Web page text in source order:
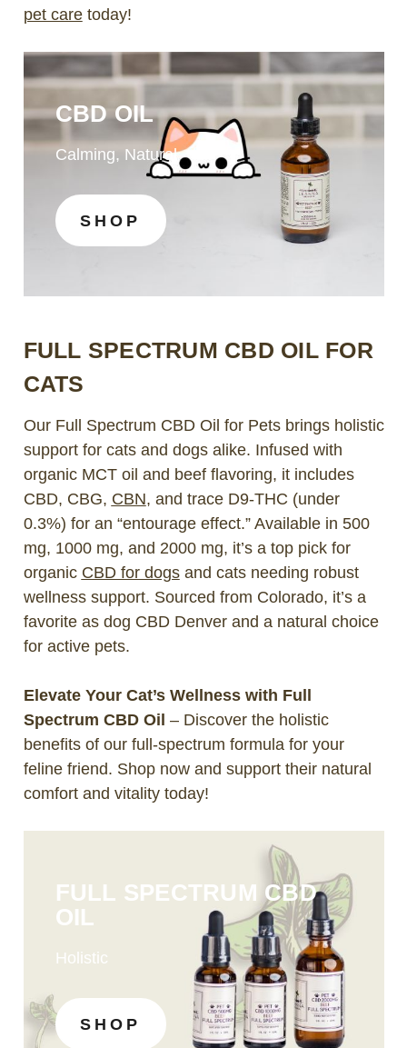
pet caretoday!
CBD OIL
Calming, Natural
SHOP
FULL SPECTRUM CBD OIL FOR
CATS
Our Full Spectrum CBD Oil for Pets brings holistic
support for cats and dogs alike. Infused with
organic MCT oil and beef flavoring, it includes
CBD, CBG, CBN, and trace D9-THC (under
0.3%) for an “entourage effect.” Available in 500
mg, 1000 mg, and 2000 mg, it’s a top pick for
organic CBD for dogsand cats needing robust
wellness support. Sourced from Colorado, it’s a
favorite as dog CBD Denver and a natural choice
for active pets.
Elevate Your Cat’s Wellness with Full
Spectrum CBD Oil – Discover the holistic
benefits of our full-spectrum formula for your
feline friend. Shop now and support their natural
comfort and vitality today!
FULL SPECTRUM CBD
OIL
Holistic
SHOP